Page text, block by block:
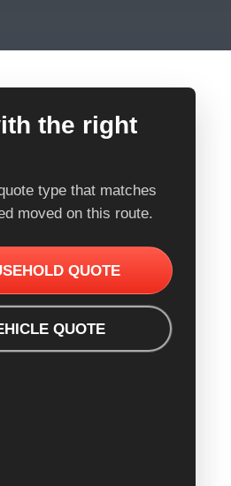
the right
type that matches
moved on this route.
QUOTE
QUOTE